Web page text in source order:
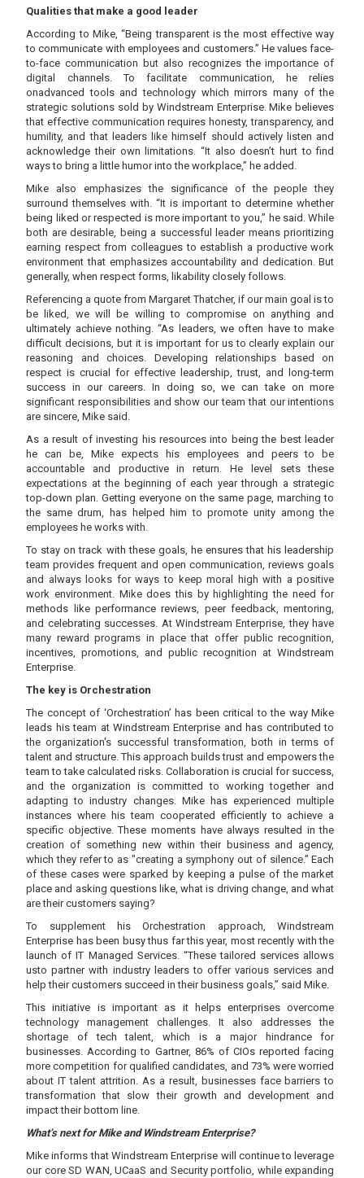
Qualities that make a good leader
According to Mike, “Being transparent is the most effective way
to communicate with employees and customers.” He values face-
to-face communication but also recognizes the importance of
digital channels. To facilitate communication, he relies
onadvanced tools and technology which mirrors many of the
strategic solutions sold by Windstream Enterprise. Mike believes
that effective communication requires honesty, transparency, and
humility, and that leaders like himself should actively listen and
acknowledge their own limitations. “It also doesn’t hurt to find
ways to bring a little humor into the workplace,” he added.
Mike also emphasizes the significance of the people they
surround themselves with. “It is important to determine whether
being liked or respected is more important to you,” he said. While
both are desirable, being a successful leader means prioritizing
earning respect from colleagues to establish a productive work
environment that emphasizes accountability and dedication. But
generally, when respect forms, likability closely follows.
Referencing a quote from Margaret Thatcher, if our main goal is to
be liked, we will be willing to compromise on anything and
ultimately achieve nothing. “As leaders, we often have to make
difficult decisions, but it is important for us to clearly explain our
reasoning and choices. Developing relationships based on
respect is crucial for effective leadership, trust, and long-term
success in our careers. In doing so, we can take on more
significant responsibilities and show our team that our intentions
are sincere, Mike said.
As a result of investing his resources into being the best leader
he can be, Mike expects his employees and peers to be
accountable and productive in return. He level sets these
expectations at the beginning of each year through a strategic
top-down plan. Getting everyone on the same page, marching to
the same drum, has helped him to promote unity among the
employees he works with.
To stay on track with these goals, he ensures that his leadership
team provides frequent and open communication, reviews goals
and always looks for ways to keep moral high with a positive
work environment. Mike does this by highlighting the need for
methods like performance reviews, peer feedback, mentoring,
and celebrating successes. At Windstream Enterprise, they have
many reward programs in place that offer public recognition,
incentives, promotions, and public recognition at Windstream
Enterprise.
The key is Orchestration
The concept of ‘Orchestration’ has been critical to the way Mike
leads his team at Windstream Enterprise and has contributed to
the organization's successful transformation, both in terms of
talent and structure. This approach builds trust and empowers the
team to take calculated risks. Collaboration is crucial for success,
and the organization is committed to working together and
adapting to industry changes. Mike has experienced multiple
instances where his team cooperated efficiently to achieve a
specific objective. These moments have always resulted in the
creation of something new within their business and agency,
which they refer to as "creating a symphony out of silence." Each
of these cases were sparked by keeping a pulse of the market
place and asking questions like, what is driving change, and what
are their customers saying?
To supplement his Orchestration approach, Windstream
Enterprise has been busy thus far this year, most recently with the
launch of IT Managed Services. “These tailored services allows
usto partner with industry leaders to offer various services and
help their customers succeed in their business goals,” said Mike.
This initiative is important as it helps enterprises overcome
technology management challenges. It also addresses the
shortage of tech talent, which is a major hindrance for
businesses. According to Gartner, 86% of CIOs reported facing
more competition for qualified candidates, and 73% were worried
about IT talent attrition. As a result, businesses face barriers to
transformation that slow their growth and development and
impact their bottom line.
What’s next for Mike and Windstream Enterprise?
Mike informs that Windstream Enterprise will continue to leverage
our core SD WAN, UCaaS and Security portfolio, while expanding